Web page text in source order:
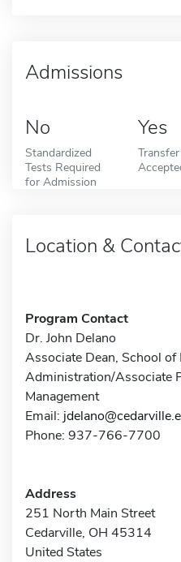
Admissions
No
Standardized
Tests Required
for Admission
Yes
Location &
Program Contact
Dr. John Delano
Associate Dean, School of
Administration/Associate
Management
Email:
Phone: 937-766-7700
Address
251 North Main Street
Cedarville, OH 45314
United States